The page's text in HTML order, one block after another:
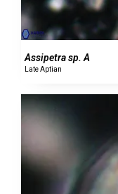
Assipetra sp. A
Late Aptian